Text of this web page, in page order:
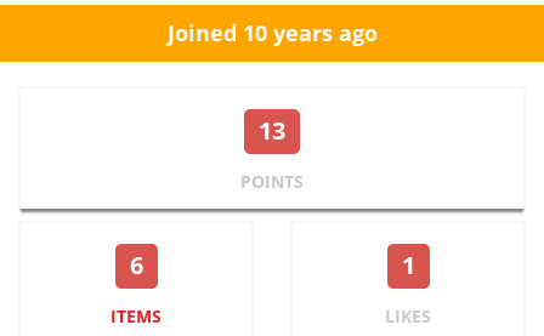
Joined 10 years ago
13
POINTS
6
ITEMS
1
LIKES